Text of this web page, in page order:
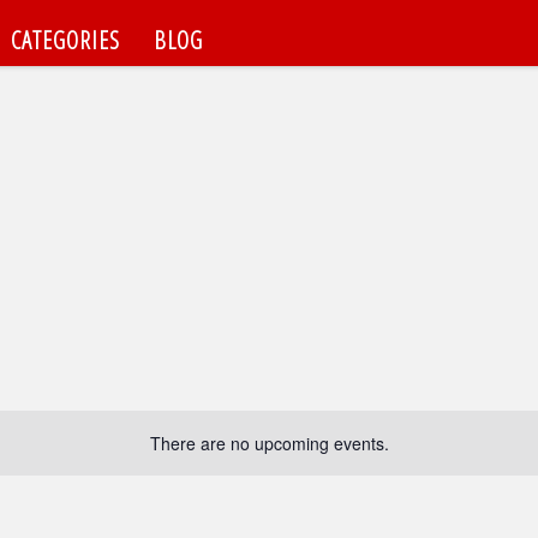
CATEGORIES BLOG
There are no upcoming events.